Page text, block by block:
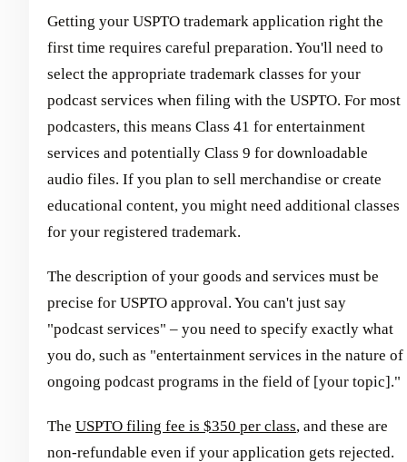
Getting your USPTO trademark application right the
first time requires careful preparation. You'll need to
select the appropriate trademark classes for your
podcast services when filing with the USPTO. For most
podcasters, this means Class 41 for entertainment
services and potentially Class 9 for downloadable
audio files. If you plan to sell merchandise or create
educational content, you might need additional classes
for your registered trademark.
The description of your goods and services must be
precise for USPTO approval. You can't just say
"podcast services" – you need to specify exactly what
you do, such as "entertainment services in the nature of
ongoing podcast programs in the field of [your topic]."
The USPTO filing fee is $350 per class, and these are
non-refundable even if your application gets rejected.